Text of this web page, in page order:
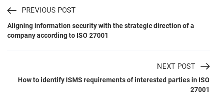
PREVIOUS POST
Aligning information security with the strategic direction of a
company according to ISO 27001
NEXT POST
How to identify ISMS requirements of interested parties in ISO
27001